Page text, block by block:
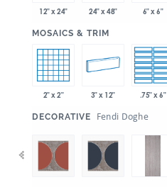
12" x 24" 24" x 48" 6" x 6"
MOSAICS & TRIM
2" x 2" 3" x 12" .75" x 6"
DECORATIVE Fendi Doghe